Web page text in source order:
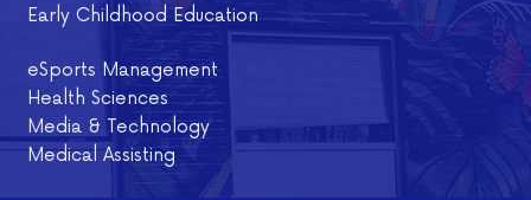
Early Childhood Education
eSports Management
Health Sciences
Media & Technology
Medical Assisting